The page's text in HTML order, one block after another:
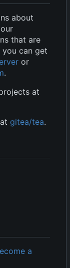
about
that are
can get
or
.
at
gitea/tea.
a